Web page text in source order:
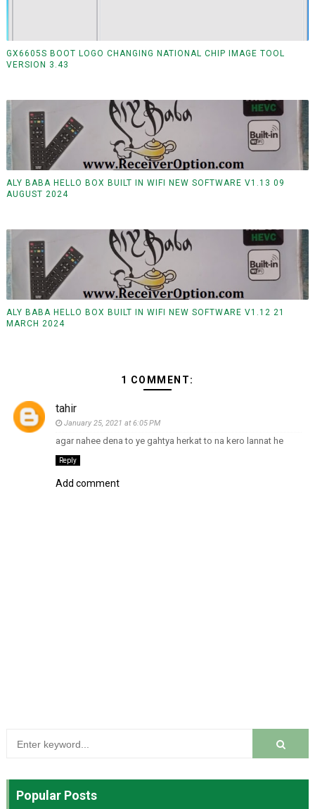
GX6605S BOOT LOGO CHANGING NATIONAL CHIP IMAGE TOOL
VERSION 3.43
ALY BABA HELLO BOX BUILT IN WIFI NEW SOFTWARE V1.13 09
AUGUST 2024
ALY BABA HELLO BOX BUILT IN WIFI NEW SOFTWARE V1.12 21
MARCH 2024
1 COMMENT:
tahir
January 25, 2021 at 6:05 PM
agar nahee dena to ye gahtya herkat to na kero lannat he
Reply
Add comment
Popular Posts